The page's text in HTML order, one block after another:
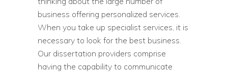
business offering personalized services.
When you take up specialist services, it is
necessary to look for the best business.
Our dissertation providers comprise
having the capability to communicate